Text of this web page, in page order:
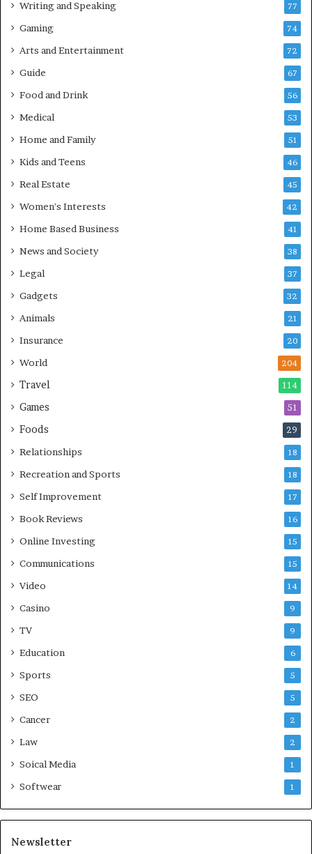
Writing and Speaking 77
Gaming 74
Arts and Entertainment 72
Guide 67
Food and Drink 56
Medical 53
Home and Family 51
Kids and Teens 46
Real Estate 45
Women's Interests 42
Home Based Business 41
News and Society 38
Legal 37
Gadgets 32
Animals 21
Insurance 20
World 204
Travel 114
Games 51
Foods 29
Relationships 18
Recreation and Sports 18
Self Improvement 17
Book Reviews 16
Online Investing 15
Communications 15
Video 14
Casino 9
TV 9
Education 6
Sports 5
SEO 5
Cancer 2
Law 2
Soical Media 1
Softwear 1
Newsletter